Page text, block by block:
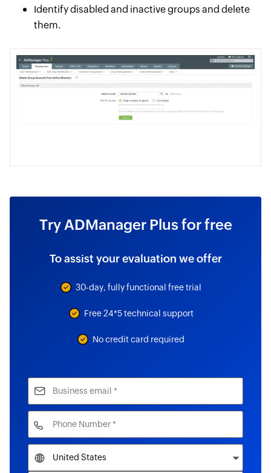
Identify disabled and inactive groups and delete
them.
Try ADManager Plus for free
To assist your evaluation we offer
30-day, fully functional free trial
Free 24*5 technical support
No credit card required